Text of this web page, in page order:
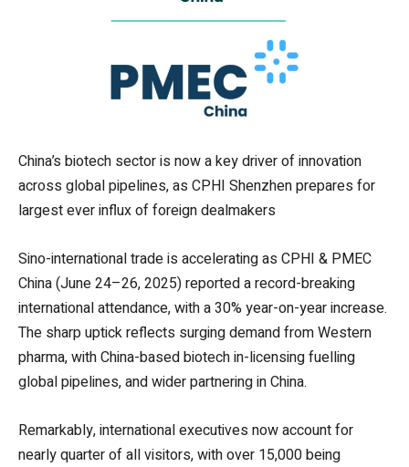
China’s biotech sector is now a key driver of innovation
across global pipelines, as CPHI Shenzhen prepares for
largest ever influx of foreign dealmakers
Sino-international trade is accelerating as CPHI & PMEC
China (June 24–26, 2025) reported a record-breaking
international attendance, with a 30% year-on-year increase.
The sharp uptick reflects surging demand from Western
pharma, with China-based biotech in-licensing fuelling
global pipelines, and wider partnering in China.
Remarkably, international executives now account for
nearly quarter of all visitors, with over 15,000 being